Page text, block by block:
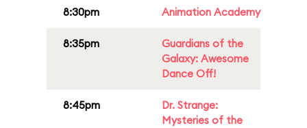
8:30pm Animation Academy
8:35pm
Guardians of the
Galaxy: Awesome
Dance Off!
8:45pm
Dr. Strange:
Mysteries of the